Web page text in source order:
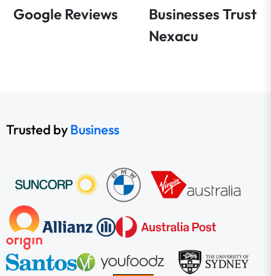
Google Reviews
Businesses Trust
Nexacu
Trusted byBusiness